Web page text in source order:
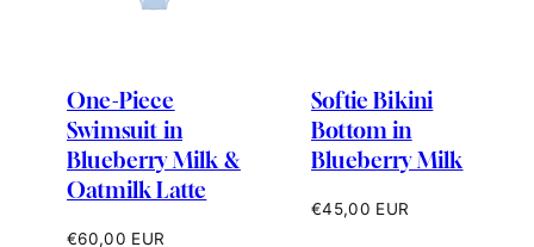
One-Piece
Swimsuit in
Blueberry Milk &
Oatmilk Latte
Regular
€60,00 EUR
Softie Bikini
Bottom in
Blueberry Milk
Regular
€45,00 EUR